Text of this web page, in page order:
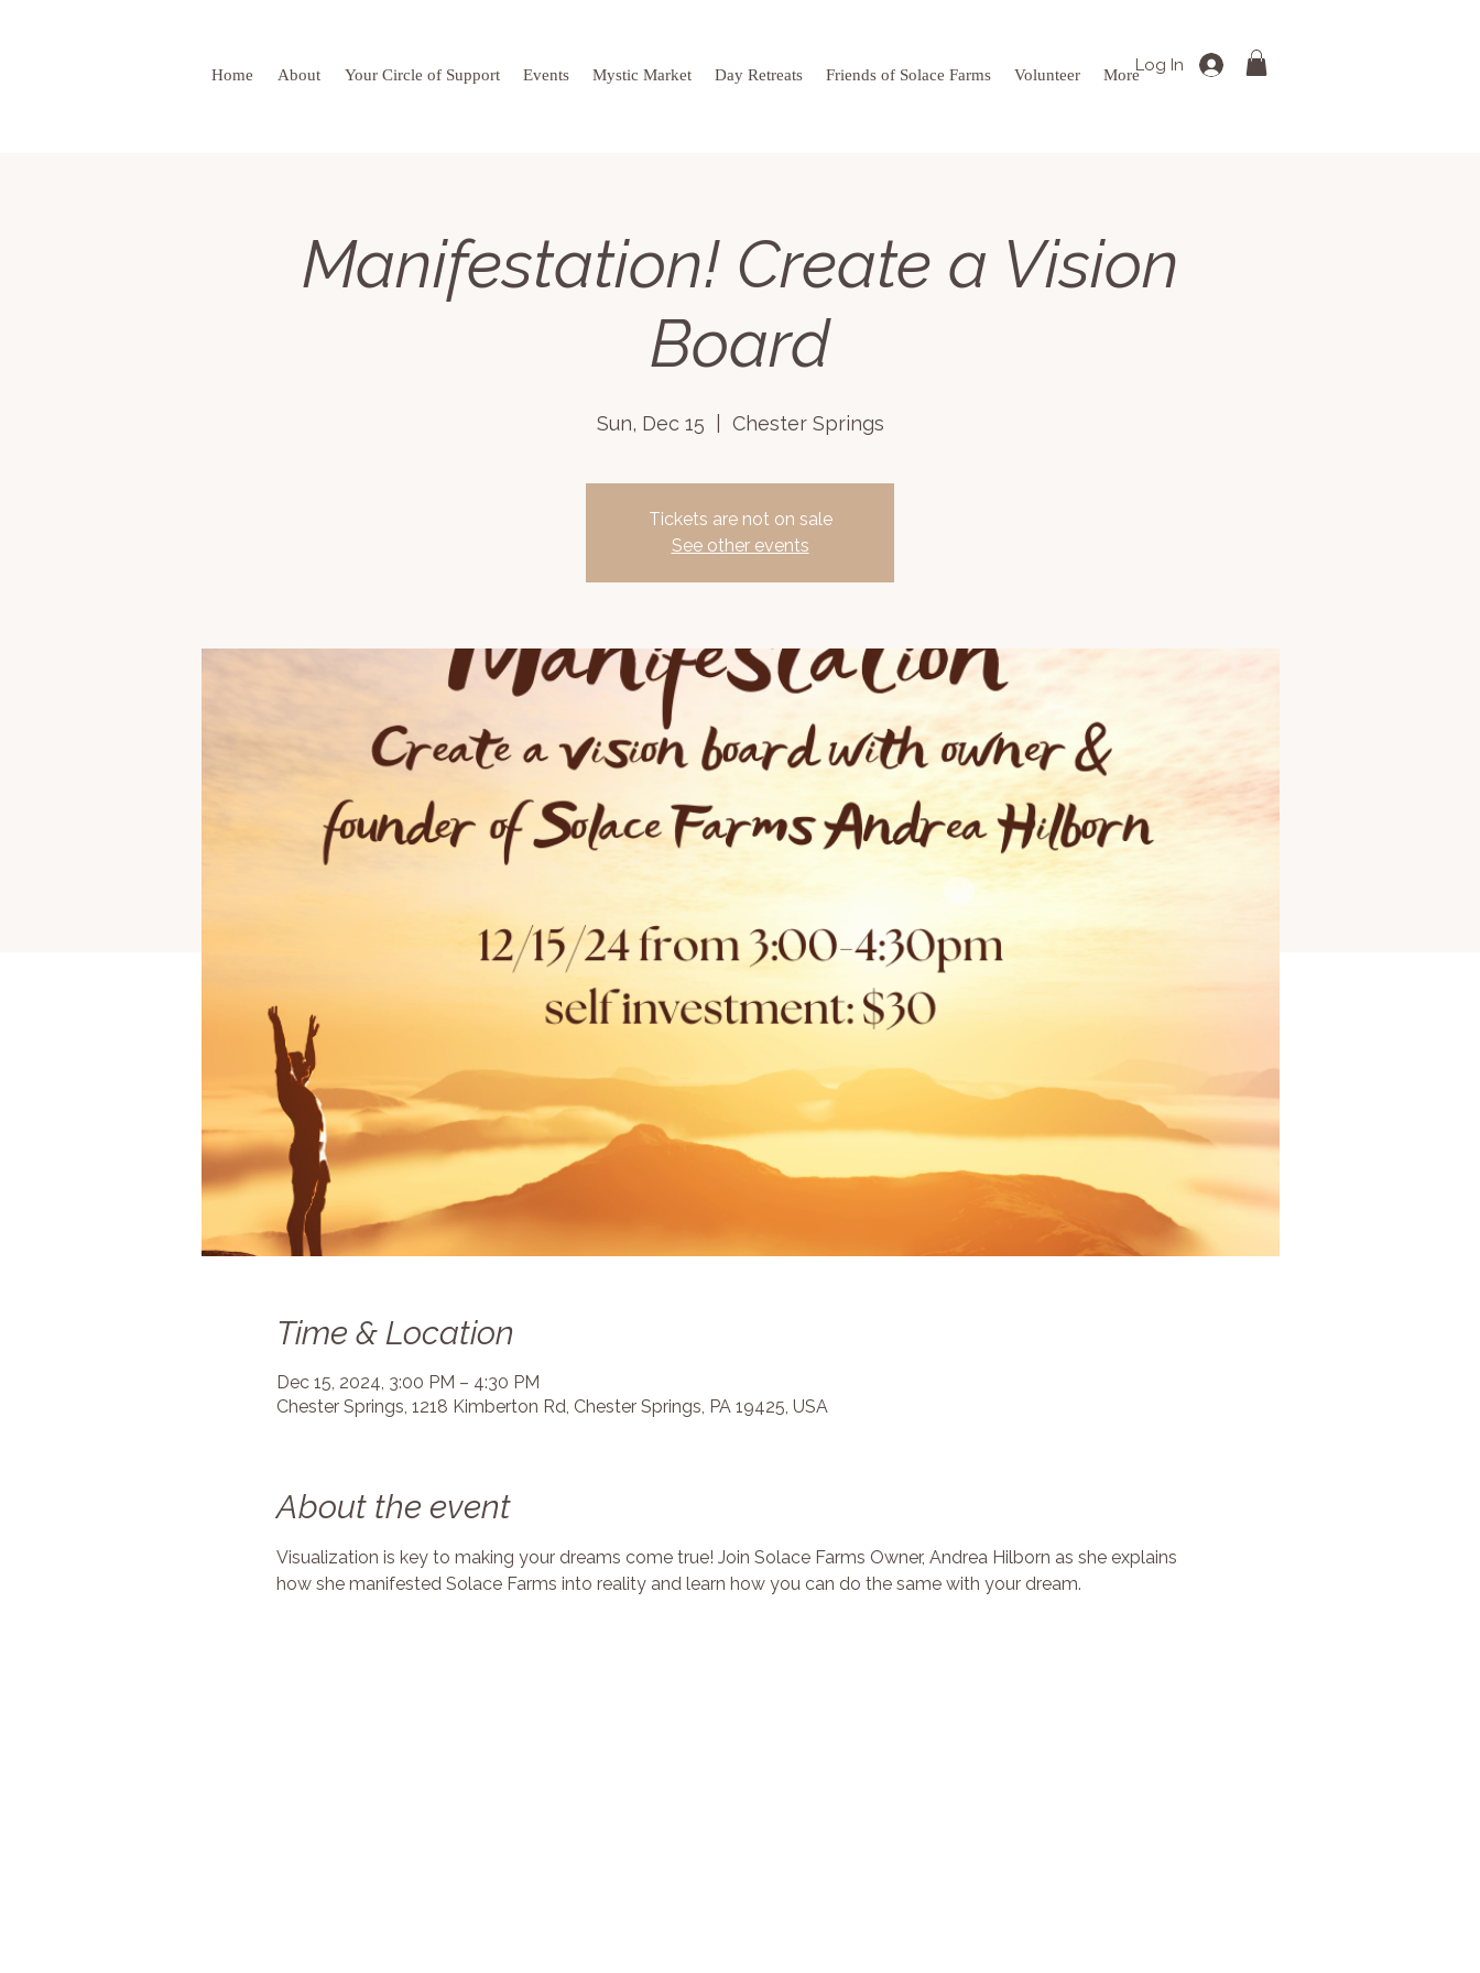
Home About Your Circle of Support Events Mystic Market Day Retreats Friends of Solace Farms Volunteer More
Log In
Manifestation! Create a Vision
Board
Sun, Dec 15 Chester Springs
Tickets are not on sale
See other events
Time & Location
Dec 15, 2024, 3:00 PM – 4:30 PM
Chester Springs, 1218 Kimberton Rd, Chester Springs, PA 19425, USA
About the event
Visualization is key to making your dreams come true! Join Solace Farms Owner, Andrea Hilborn as she explains
how she manifested Solace Farms into reality and learn how you can do the same with your dream.